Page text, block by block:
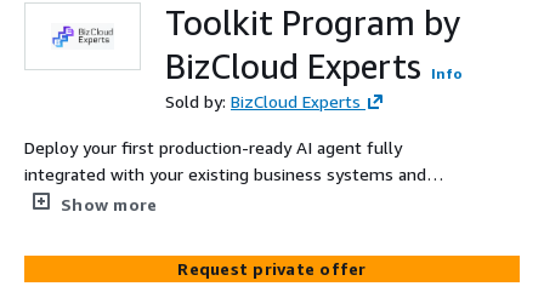
Toolkit Program by
BizCloud Experts
Info
Sold by: BizCloud Experts
Deploy your first production-ready AI agent fully
integrated with your existing business systems and
workflows, ensuring seamless interoperability, robust
establishing the foundational architecture, governance,
and operational processes needed to scale agentic
Show more
Request private offer